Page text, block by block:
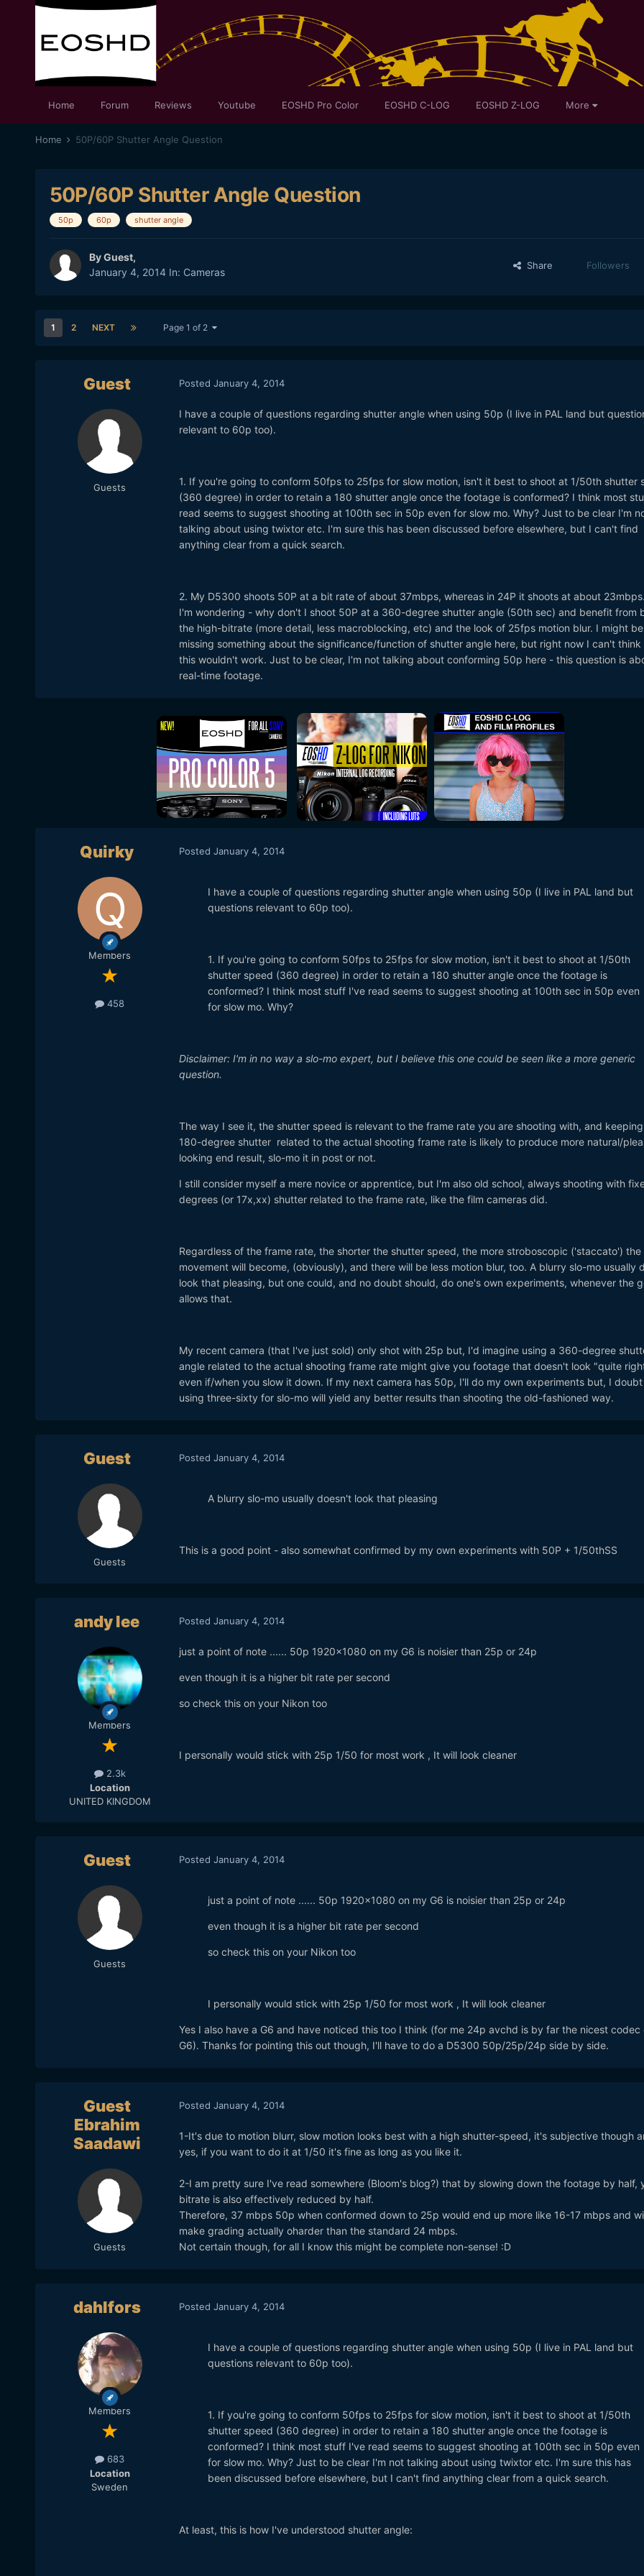
Home Forum Reviews Youtube EOSHD Pro Color EOSHD C-LOG EOSHD Z-LOG More
Home 50P/60P Shutter Angle Question
50P/60P Shutter Angle Question
50p 60p shutter angle
By Guest,
January 4, 2014In: Cameras
Share Followers
1 2 NEXT Page 1 of 2
Guest
Guests
Posted January 4, 2014
I have a couple of questions regarding shutter angle when using 50p (I live in PAL land but
relevant to 60p too).
1. If you're going to conform 50fps to 25fps for slow motion, isn't it best to shoot at 1/50th shutter
(360 degree) in order to retain a 180 shutter angle once the footage is conformed? I think most
read seems to suggest shooting at 100th sec in 50p even for slow mo. Why? Just to be clear I'm
talking about using twixtor etc. I'm sure this has been discussed before elsewhere, but I can't find
anything clear from a quick search.
2. My D5300 shoots 50P at a bit rate of about 37mbps, whereas in 24P it shoots at about
I'm wondering - why don't I shoot 50P at a 360-degree shutter angle (50th sec) and benefit from
the high-bitrate (more detail, less macroblocking, etc) and the look of 25fps motion blur. I might be
missing something about the significance/function of shutter angle here, but right now I can't think
this wouldn't work. Just to be clear, I'm not talking about conforming 50p here - this question is
real-time footage.
Quirky
Members
458
Posted January 4, 2014
I have a couple of questions regarding shutter angle when using 50p (I live in PAL land but
questions relevant to 60p too).
1. If you're going to conform 50fps to 25fps for slow motion, isn't it best to shoot at 1/50th
shutter speed (360 degree) in order to retain a 180 shutter angle once the footage is
conformed? I think most stuff I've read seems to suggest shooting at 100th sec in 50p even
for slow mo. Why?
Disclaimer: I'm in no way a slo-mo expert, but I believe this one could be seen like a more generic
question.
The way I see it, the shutter speed is relevant to the frame rate you are shooting with, and
180-degree shutter related to the actual shooting frame rate is likely to produce more natural/
looking end result, slo-mo it in post or not.
I still consider myself a mere novice or apprentice, but I'm also old school, always shooting with
degrees (or 17x,xx) shutter related to the frame rate, like the film cameras did.
Regardless of the frame rate, the shorter the shutter speed, the more stroboscopic ('staccato') the
movement will become, (obviously), and there will be less motion blur, too. A blurry slo-mo usually
look that pleasing, but one could, and no doubt should, do one's own experiments, whenever the
allows that.
My recent camera (that I've just sold) only shot with 25p but, I'd imagine using a 360-degree
angle related to the actual shooting frame rate might give you footage that doesn't look "quite
even if/when you slow it down. If my next camera has 50p, I'll do my own experiments but, I
using three-sixty for slo-mo will yield any better results than shooting the old-fashioned way.
Guest
Guests
Posted January 4, 2014
A blurry slo-mo usually doesn't look that pleasing
This is a good point - also somewhat confirmed by my own experiments with 50P + 1/50thSS
andy lee
Members
2.3k
Location
UNITED KINGDOM
Posted January 4, 2014
just a point of note ...... 50p 1920x1080 on my G6 is noisier than 25p or 24p
even though it is a higher bit rate per second
so check this on your Nikon too
I personally would stick with 25p 1/50 for most work , It will look cleaner
Guest
Guests
Posted January 4, 2014
just a point of note ...... 50p 1920x1080 on my G6 is noisier than 25p or 24p
even though it is a higher bit rate per second
so check this on your Nikon too
I personally would stick with 25p 1/50 for most work , It will look cleaner
Yes I also have a G6 and have noticed this too I think (for me 24p avchd is by far the nicest codec
G6). Thanks for pointing this out though, I'll have to do a D5300 50p/25p/24p side by side.
Guest
Ebrahim
Saadawi
Guests
Posted January 4, 2014
1-It's due to motion blurr, slow motion looks best with a high shutter-speed, it's subjective though
yes, if you want to do it at 1/50 it's fine as long as you like it.
2-I am pretty sure I've read somewhere (Bloom's blog?) that by slowing down the footage by half,
bitrate is also effectively reduced by half.
Therefore, 37 mbps 50p when conformed down to 25p would end up more like 16-17 mbps and
make grading actually oharder than the standard 24 mbps.
Not certain though, for all I know this might be complete non-sense! :D
dahlfors
Members
683
Location
Sweden
Posted January 4, 2014
I have a couple of questions regarding shutter angle when using 50p (I live in PAL land but
questions relevant to 60p too).
1. If you're going to conform 50fps to 25fps for slow motion, isn't it best to shoot at 1/50th
shutter speed (360 degree) in order to retain a 180 shutter angle once the footage is
conformed? I think most stuff I've read seems to suggest shooting at 100th sec in 50p even
for slow mo. Why? Just to be clear I'm not talking about using twixtor etc. I'm sure this has
been discussed before elsewhere, but I can't find anything clear from a quick search.
At least, this is how I've understood shutter angle: